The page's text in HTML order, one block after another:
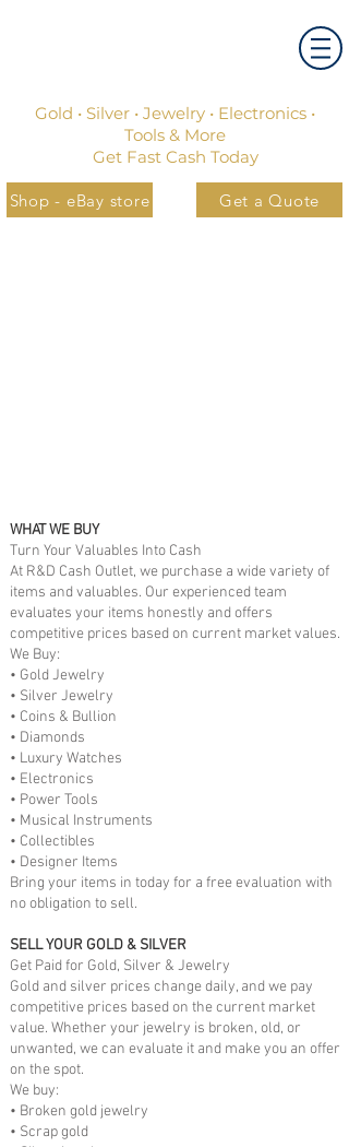
Gold • Silver • Jewelry • Electronics •
Tools & More
Get Fast Cash Today
Shop - eBay store Get a Quote
WHAT WE BUY
Turn Your Valuables Into Cash
At R&D Cash Outlet, we purchase a wide variety of
items and valuables. Our experienced team
evaluates your items honestly and offers
competitive prices based on current market values.
We Buy:
• Gold Jewelry
• Silver Jewelry
• Coins & Bullion
• Diamonds
• Luxury Watches
• Electronics
• Power Tools
• Musical Instruments
• Collectibles
• Designer Items
Bring your items in today for a free evaluation with
no obligation to sell.
SELL YOUR GOLD & SILVER
Get Paid for Gold, Silver & Jewelry
Gold and silver prices change daily, and we pay
competitive prices based on the current market
value. Whether your jewelry is broken, old, or
unwanted, we can evaluate it and make you an offer
on the spot.
We buy:
• Broken gold jewelry
• Scrap gold